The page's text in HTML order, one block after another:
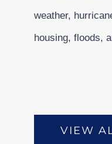
weather,
housing, floods,
VIEW